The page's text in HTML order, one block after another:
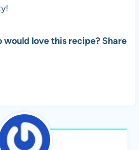
would love this recipe? Share